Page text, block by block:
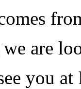
we are
you at